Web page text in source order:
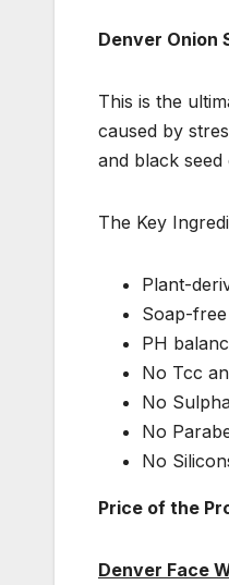
Denver Onion
This is the
caused by
and black
The Key
Plant-
Soap-
PH
No Tcc
No
No
No
Price of the
Denver Face